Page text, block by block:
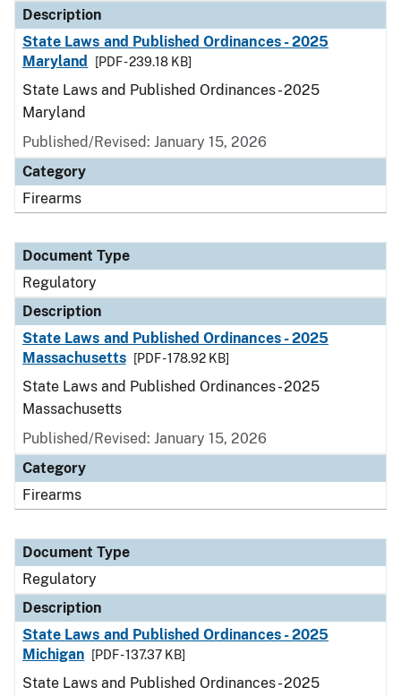
Description
State Laws and Published Ordinances - 2025
Maryland
[PDF - 239.18 KB]
State Laws and Published Ordinances - 2025
Maryland
Published/Revised: January 15, 2026
Category
Firearms
Document Type
Regulatory
Description
State Laws and Published Ordinances - 2025
Massachusetts
[PDF - 178.92 KB]
State Laws and Published Ordinances - 2025
Massachusetts
Published/Revised: January 15, 2026
Category
Firearms
Document Type
Regulatory
Description
State Laws and Published Ordinances - 2025
Michigan
[PDF - 137.37 KB]
State Laws and Published Ordinances - 2025